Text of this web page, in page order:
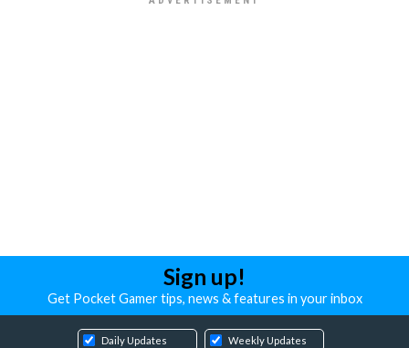
Sign up!
Get Pocket Gamer tips, news & features in your inbox
Daily Updates Weekly Updates